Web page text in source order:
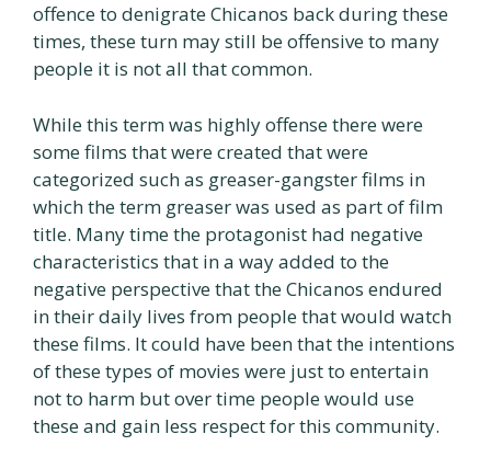
offence to denigrate Chicanos back during these
times, these turn may still be offensive to many
people it is not all that common.
While this term was highly offense there were
some films that were created that were
categorized such as greaser-gangster films in
which the term greaser was used as part of film
title. Many time the protagonist had negative
characteristics that in a way added to the
negative perspective that the Chicanos endured
in their daily lives from people that would watch
these films. It could have been that the intentions
of these types of movies were just to entertain
not to harm but over time people would use
these and gain less respect for this community.